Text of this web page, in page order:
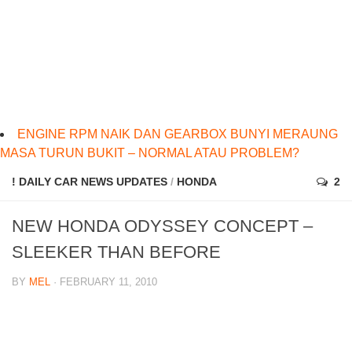
ENGINE RPM NAIK DAN GEARBOX BUNYI MERAUNG
MASA TURUN BUKIT – NORMAL ATAU PROBLEM?
! DAILY CAR NEWS UPDATES / HONDA 2
NEW HONDA ODYSSEY CONCEPT –
SLEEKER THAN BEFORE
BY MEL · FEBRUARY 11, 2010